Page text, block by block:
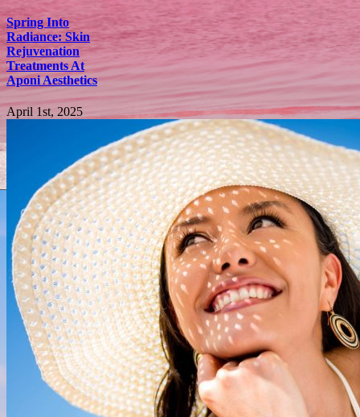
Spring Into
Radiance: Skin
Rejuvenation
Treatments At
Aponi Aesthetics
April 1st, 2025